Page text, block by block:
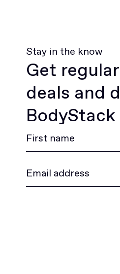
Stay in the know
Get
deals and